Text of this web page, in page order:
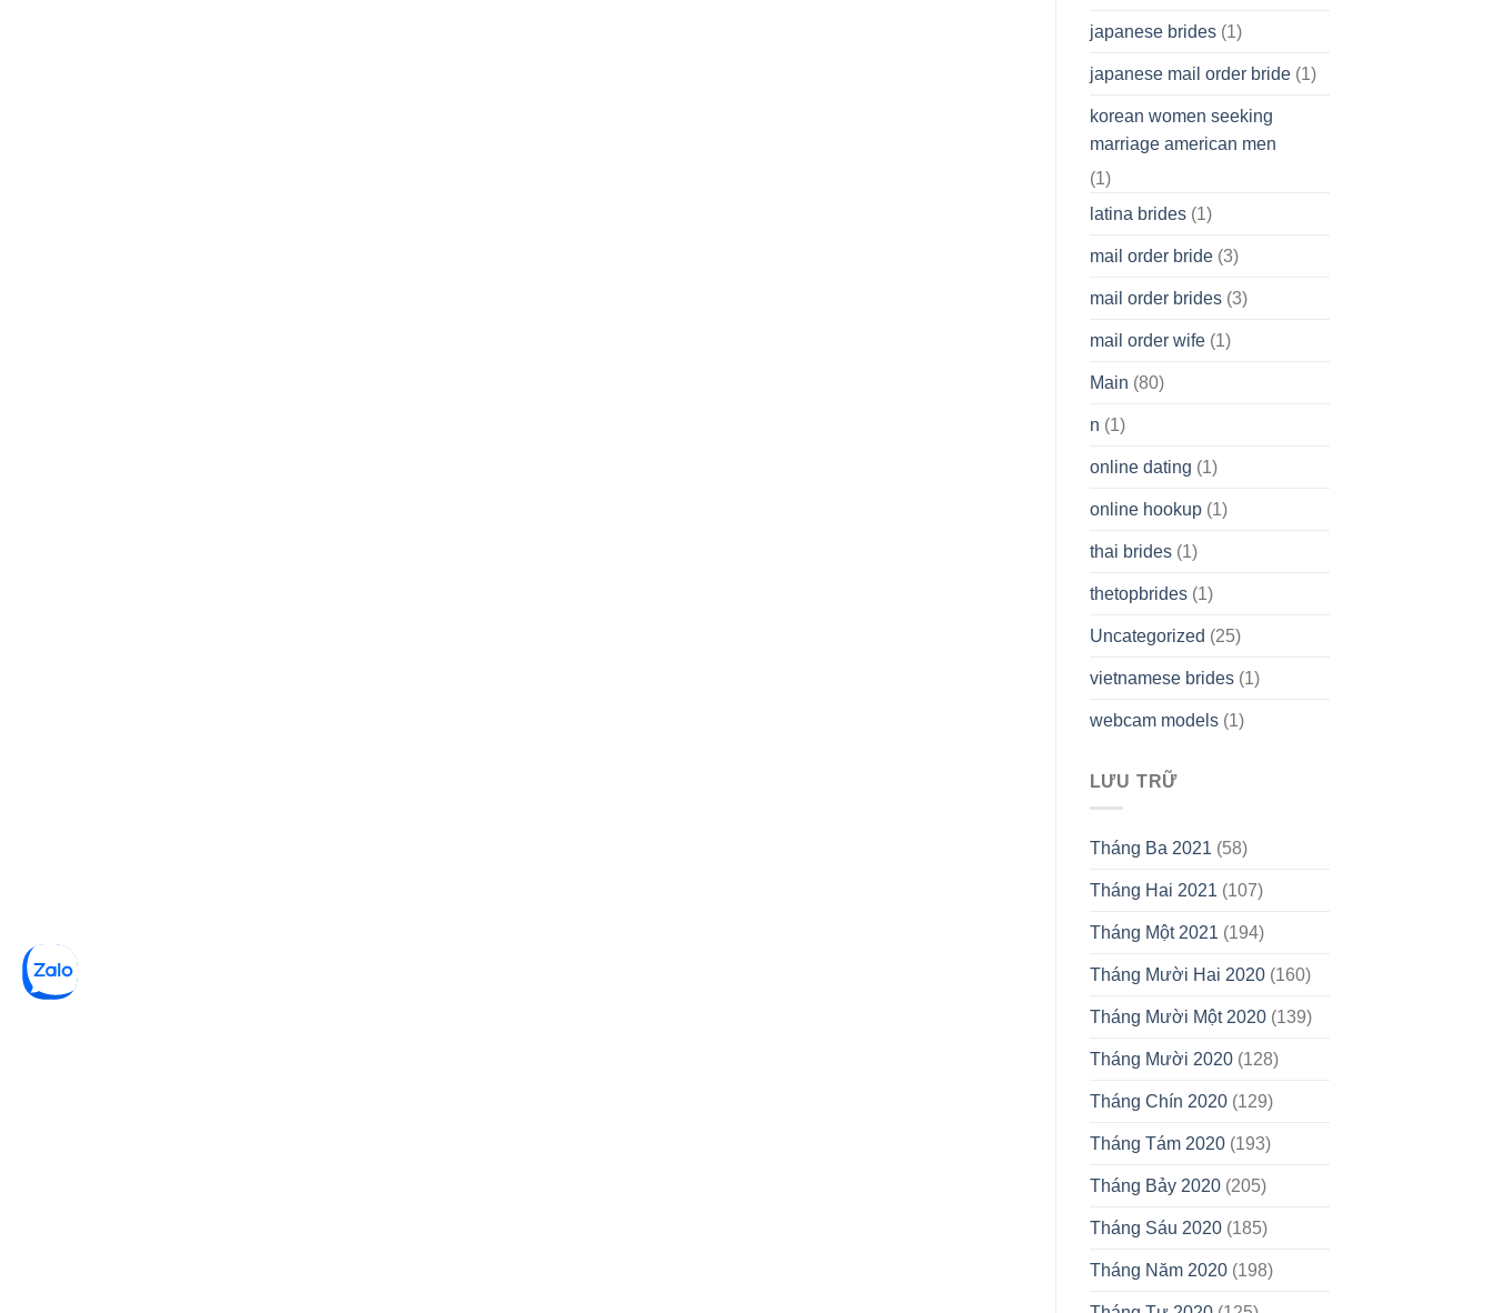
japanese brides(1)
japanese mail order bride(1)
korean women seeking
marriage american men
(1)
latina brides(1)
mail order bride(3)
mail order brides(3)
mail order wife(1)
Main (80)
n (1)
online dating (1)
online hookup(1)
thai brides(1)
thetopbrides(1)
Uncategorized (25)
vietnamese brides(1)
webcam models(1)
LƯU TRỮ
Tháng Ba 2021 (58)
Tháng Hai 2021 (107)
Tháng Một 2021 (194)
Tháng Mười Hai 2020(160)
Tháng Mười Một 2020(139)
Tháng Mười 2020(128)
Tháng Chín 2020(129)
Tháng Tám 2020(193)
Tháng Bảy 2020(205)
Tháng Sáu 2020(185)
Tháng Năm 2020(198)